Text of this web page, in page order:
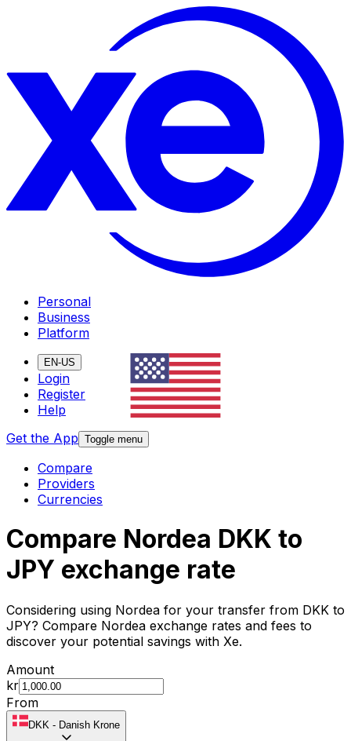
Personal
Business
Platform
EN-US
Login
Register
Help
Get the App Toggle menu
Compare
Providers
Currencies
Compare Nordea DKK to
JPY exchange rate
Considering using Nordea for your transfer from DKK to
JPY? Compare Nordea exchange rates and fees to
discover your potential savings with Xe.
Amount
kr
From
DKK - Danish Krone